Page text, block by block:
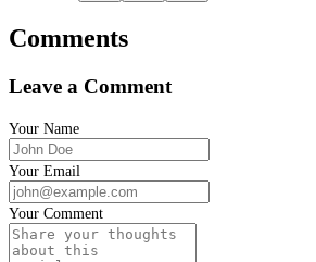
Comments
Leave a Comment
Your Name
Your Email
Your Comment